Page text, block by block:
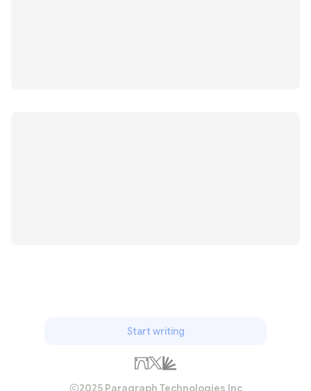
Start writing
2025 Paragraph Technologies Inc